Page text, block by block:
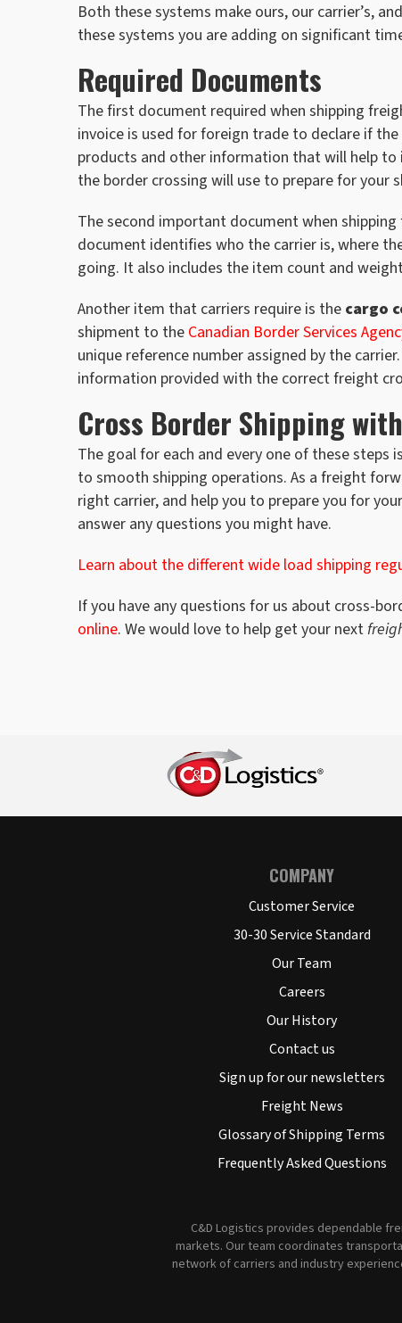
Both these systems make ours, our carrier’s,
these systems you are adding on significant
Required Documents
The first document required when shipping
invoice is used for foreign trade to declare if
products and other information that will help
the border crossing will use to prepare for your
The second important document when
document identifies who the carrier is, where
going. It also includes the item count and
Another item that carriers require is the cargo
shipment to the Canadian Border Services
unique reference number assigned by the
information provided with the correct freight
Cross Border Shipping
The goal for each and every one of these
to smooth shipping operations. As a freight
right carrier, and help you to prepare you for
answer any questions you might have.
Learn about the different wide load shipping
If you have any questions for us about cross-
online. We would love to help get your next
COMPANY
Customer Service
30-30 Service Standard
Our Team
Careers
Our History
Contact us
Sign up for our newsletters
Freight News
Glossary of Shipping Terms
Frequently Asked Questions
C&D Logistics provides dependable
markets. Our team coordinates
network of carriers and industry